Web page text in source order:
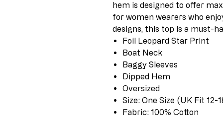
hem is designed to offer
for women wearers who
designs, this top is a must-
Foil Leopard Star Print
Boat Neck
Baggy Sleeves
Dipped Hem
Oversized
Size: One Size (UK Fit 12-
Fabric: 100% Cotton